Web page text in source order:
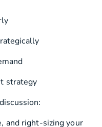
strategy
and right-sizing your